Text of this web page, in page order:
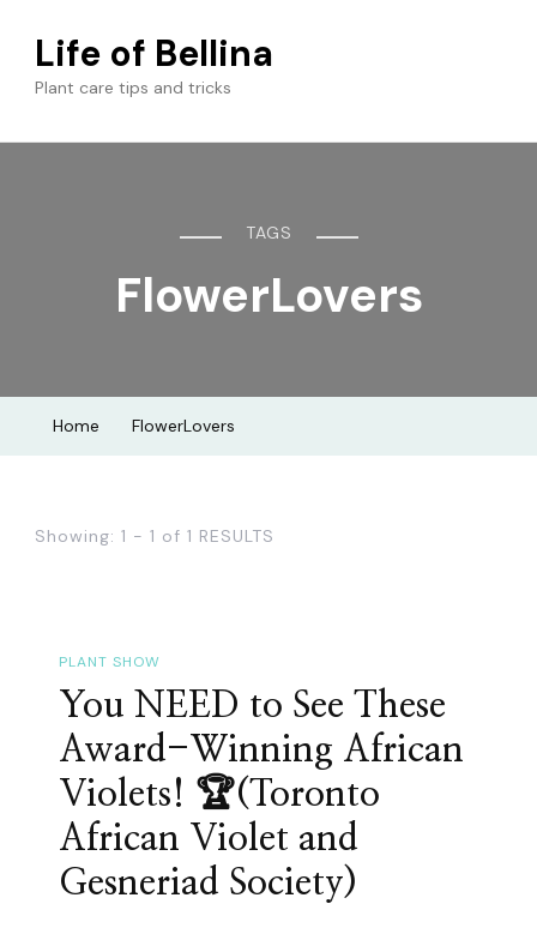
Life of Bellina
Plant care tips and tricks
TAGS
FlowerLovers
Home FlowerLovers
Showing: 1 - 1 of 1 RESULTS
PLANT SHOW
You NEED to See These
Award-Winning African
Violets! 🏆(Toronto
African Violet and
Gesneriad Society)